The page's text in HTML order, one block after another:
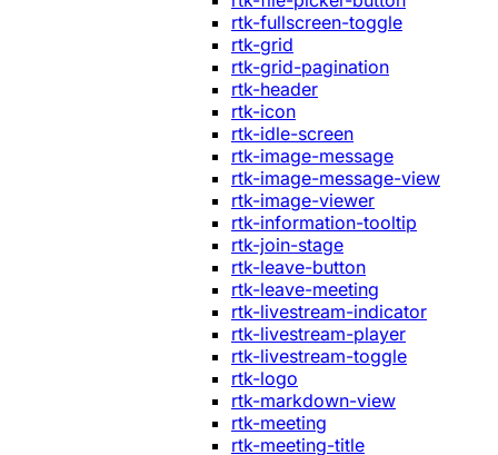
rtk-fullscreen-toggle
rtk-grid
rtk-grid-pagination
rtk-header
rtk-icon
rtk-idle-screen
rtk-image-message
rtk-image-message-view
rtk-image-viewer
rtk-information-tooltip
rtk-join-stage
rtk-leave-button
rtk-leave-meeting
rtk-livestream-indicator
rtk-livestream-player
rtk-livestream-toggle
rtk-logo
rtk-markdown-view
rtk-meeting
rtk-meeting-title